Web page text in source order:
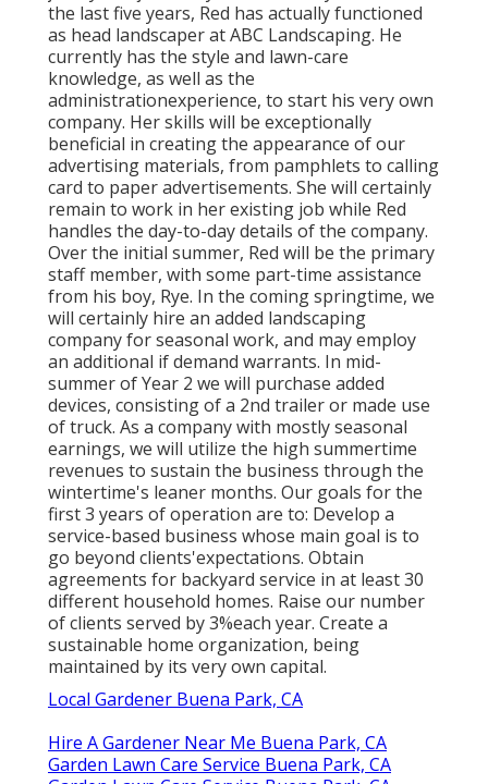
the last five years, Red has actually functioned
as head landscaper at ABC Landscaping. He
currently has the style and lawn-care
knowledge, as well as the
administrationexperience, to start his very own
company. Her skills will be exceptionally
beneficial in creating the appearance of our
advertising materials, from pamphlets to calling
card to paper advertisements. She will certainly
remain to work in her existing job while Red
handles the day-to-day details of the company.
Over the initial summer, Red will be the primary
staff member, with some part-time assistance
from his boy, Rye. In the coming springtime, we
will certainly hire an added landscaping
company for seasonal work, and may employ
an additional if demand warrants. In mid-
summer of Year 2 we will purchase added
devices, consisting of a 2nd trailer or made use
of truck. As a company with mostly seasonal
earnings, we will utilize the high summertime
revenues to sustain the business through the
wintertime's leaner months. Our goals for the
first 3 years of operation are to: Develop a
service-based business whose main goal is to
go beyond clients'expectations. Obtain
agreements for backyard service in at least 30
different household homes. Raise our number
of clients served by 3%each year. Create a
sustainable home organization, being
maintained by its very own capital.
Local Gardener Buena Park, CA
Hire A Gardener Near Me Buena Park, CA
Garden Lawn Care Service Buena Park, CA